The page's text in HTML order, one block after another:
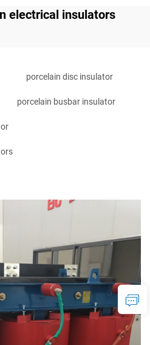
electrical insulators
porcelain disc insulator
porcelain busbar insulator